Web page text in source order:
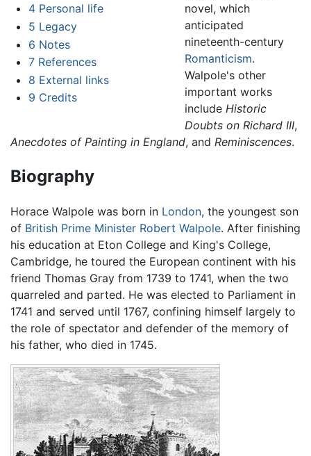
4 Personal life
5 Legacy
6 Notes
7 References
8 External links
9 Credits
novel, which
anticipated
nineteenth-century
Romanticism.
Walpole's other
important works
include Historic
Doubts on Richard III,
Anecdotes of Painting in England, and Reminiscences.
Biography
Horace Walpole was born in London, the youngest son
of British Prime Minister Robert Walpole. After finishing
his education at Eton College and King's College,
Cambridge, he toured the European continent with his
friend Thomas Gray from 1739 to 1741, when the two
quarreled and parted. He was elected to Parliament in
1741 and served until 1767, confining himself largely to
the role of spectator and defender of the memory of
his father, who died in 1745.